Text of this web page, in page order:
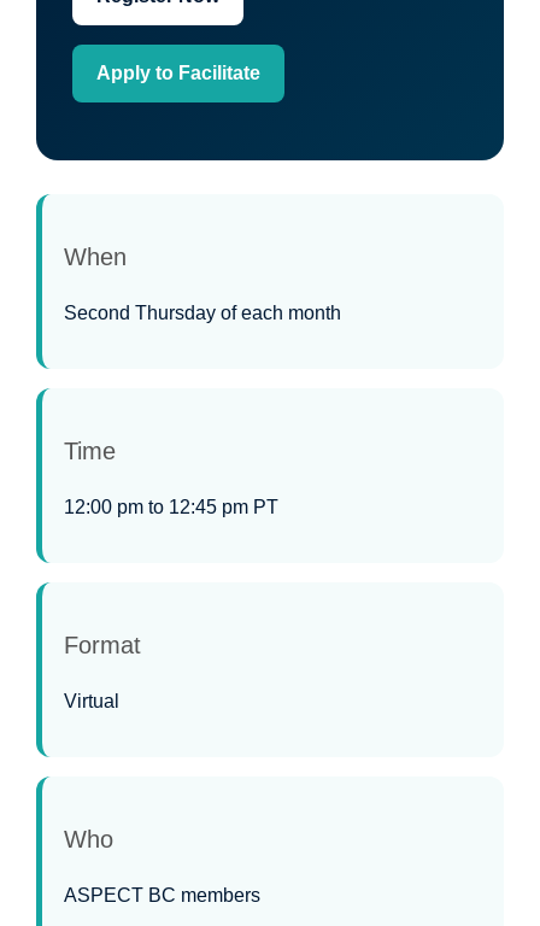
Apply to Facilitate
When
Second Thursday of each month
Time
12:00 pm to 12:45 pm PT
Format
Virtual
Who
ASPECT BC members